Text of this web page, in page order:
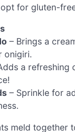
for gluten-
– Brings a
onigiri.
a refreshing
– Sprinkle for
meld together